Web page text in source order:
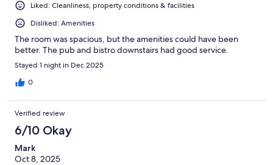
Liked: Cleanliness, property conditions & facilities
Disliked: Amenities
The room was spacious, but the amenities could have been
better. The pub and bistro downstairs had good service.
Stayed 1 night in Dec 2025
0
Verified review
6/10 Okay
Mark
Oct 8, 2025